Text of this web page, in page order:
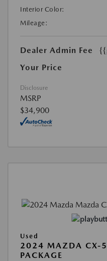
Interior Color:
Mileage:
Dealer Admin Fee
Your Price
Disclosure
MSRP
$34,900
Used
2024 MAZDA CX-5
PACKAGE